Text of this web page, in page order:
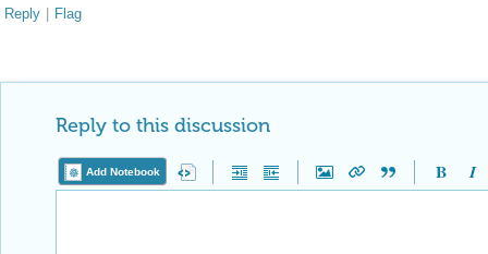
Reply | Flag
Reply to this discussion
Add Notebook